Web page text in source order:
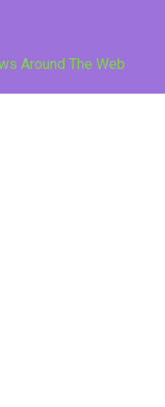
Around The Web